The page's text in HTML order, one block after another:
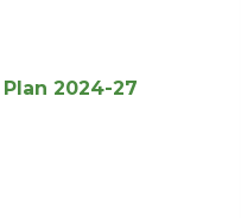
2024-27